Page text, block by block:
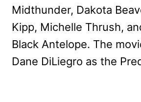
Midthunder, Dakota
Kipp, Michelle Thrush,
Black Antelope. The
Dane DiLiegro as the